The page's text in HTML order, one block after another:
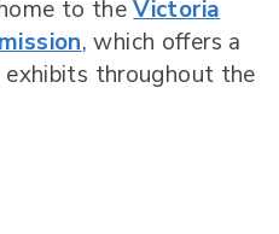
to theVictoria
, which offers a
throughout the